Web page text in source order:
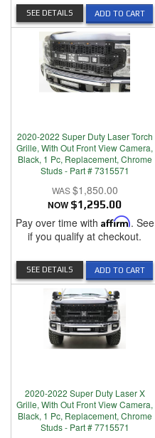
ADD TO CART
SEE DETAILS
2020-2022 Super Duty Laser Torch
Grille, With Out Front View Camera,
Black, 1 Pc, Replacement, Chrome
Studs - Part # 7315571
$1,850.00
NOW $1,295.00
Pay over time with Affirm. See
if you qualify at checkout.
ADD TO CART
SEE DETAILS
2020-2022 Super Duty Laser X
Grille, With Out Front View Camera,
Black, 1 Pc, Replacement, Chrome
Studs - Part # 7715571